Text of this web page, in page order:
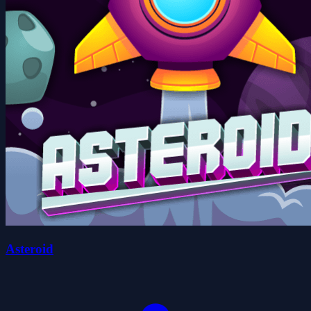
Asteroid